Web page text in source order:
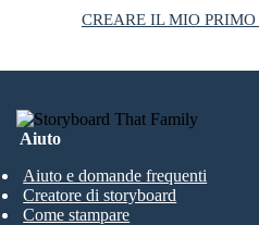
CREARE IL MIO
Aiuto
Aiuto e domande frequenti
Creatore di storyboard
Come stampare